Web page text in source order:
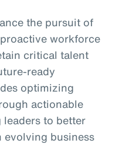
the pursuit of
workforce
critical talent
ready
optimizing
actionable
to better
evolving business